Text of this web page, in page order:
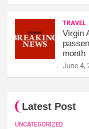
TRAVEL
Virgin
month
June 4,
Latest Post
UNCATEGORIZED